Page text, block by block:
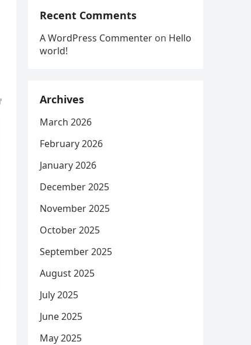
Recent Comments
A WordPress Commenter on Hello
world!
Archives
March 2026
February 2026
January 2026
December 2025
November 2025
October 2025
September 2025
August 2025
July 2025
June 2025
May 2025